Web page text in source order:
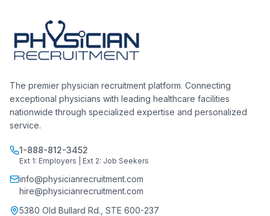
The premier physician recruitment platform. Connecting
exceptional physicians with leading healthcare facilities
nationwide through specialized expertise and personalized
service.
1-888-812-3452
Ext 1: Employers | Ext 2: Job Seekers
info@physicianrecruitment.com
hire@physicianrecruitment.com
5380 Old Bullard Rd., STE 600-237